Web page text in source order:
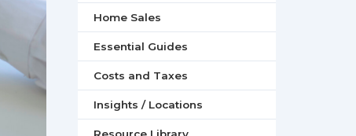
Home Sales
Essential Guides
Costs and Taxes
Insights / Locations